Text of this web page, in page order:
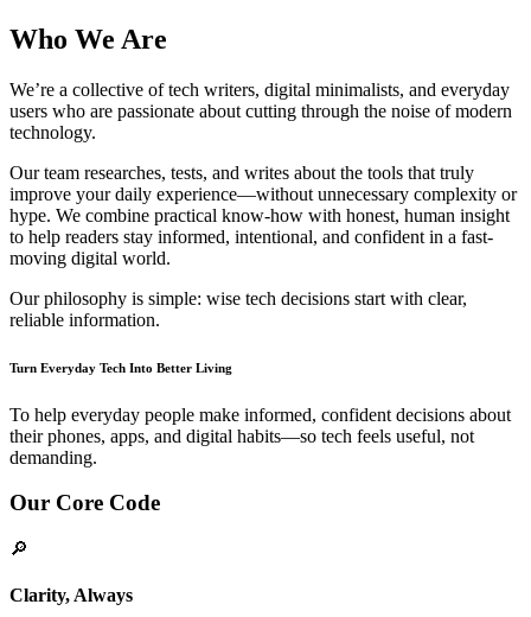
Who We Are
We’re a collective of tech writers, digital minimalists, and everyday
users who are passionate about cutting through the noise of modern
technology.
Our team researches, tests, and writes about the tools that truly
improve your daily experience—without unnecessary complexity or
hype. We combine practical know-how with honest, human insight
to help readers stay informed, intentional, and confident in a fast-
moving digital world.
Our philosophy is simple: wise tech decisions start with clear,
reliable information.
Turn Everyday Tech Into Better Living
To help everyday people make informed, confident decisions about
their phones, apps, and digital habits—so tech feels useful, not
demanding.
Our Core Code
🔎
Clarity, Always